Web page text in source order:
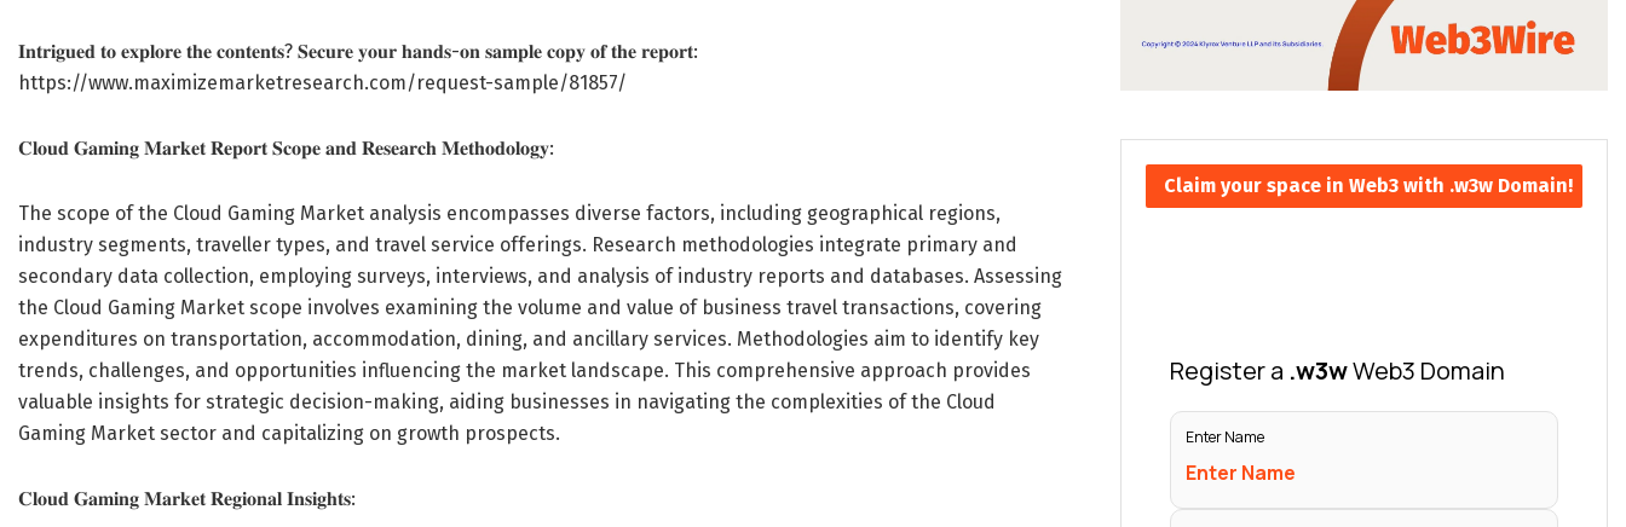
𝐈𝐧𝐭𝐫𝐢𝐠𝐮𝐞𝐝 𝐭𝐨 𝐞𝐱𝐩𝐥𝐨𝐫𝐞 𝐭𝐡𝐞 𝐜𝐨𝐧𝐭𝐞𝐧𝐭𝐬? 𝐒𝐞𝐜𝐮𝐫𝐞 𝐲𝐨𝐮𝐫 𝐡𝐚𝐧𝐝𝐬-𝐨𝐧 𝐬𝐚𝐦𝐩𝐥𝐞 𝐜𝐨𝐩𝐲 𝐨𝐟 𝐭𝐡𝐞 𝐫𝐞𝐩𝐨𝐫𝐭:
https://www.maximizemarketresearch.com/request-sample/81857/
𝐂𝐥𝐨𝐮𝐝 𝐆𝐚𝐦𝐢𝐧𝐠 𝐌𝐚𝐫𝐤𝐞𝐭 𝐑𝐞𝐩𝐨𝐫𝐭 𝐒𝐜𝐨𝐩𝐞 𝐚𝐧𝐝 𝐑𝐞𝐬𝐞𝐚𝐫𝐜𝐡 𝐌𝐞𝐭𝐡𝐨𝐝𝐨𝐥𝐨𝐠𝐲:
The scope of the Cloud Gaming Market analysis encompasses diverse factors, including geographical regions,
industry segments, traveller types, and travel service offerings. Research methodologies integrate primary and
secondary data collection, employing surveys, interviews, and analysis of industry reports and databases. Assessing
the Cloud Gaming Market scope involves examining the volume and value of business travel transactions, covering
expenditures on transportation, accommodation, dining, and ancillary services. Methodologies aim to identify key
trends, challenges, and opportunities influencing the market landscape. This comprehensive approach provides
valuable insights for strategic decision-making, aiding businesses in navigating the complexities of the Cloud
Gaming Market sector and capitalizing on growth prospects.
𝐂𝐥𝐨𝐮𝐝 𝐆𝐚𝐦𝐢𝐧𝐠 𝐌𝐚𝐫𝐤𝐞𝐭 𝐑𝐞𝐠𝐢𝐨𝐧𝐚𝐥 𝐈𝐧𝐬𝐢𝐠𝐡𝐭𝐬:
Claim your space in Web3 with .w3w Domain!